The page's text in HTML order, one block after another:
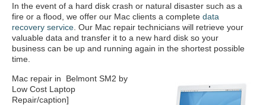
In the event of a hard disk crash or natural disaster such as a
fire or a flood, we offer our Mac clients a complete data
recovery service . Our Mac repair technicians will retrieve your
valuable data and transfer it to a new hard disk so your
business can be up and running again in the shortest possible
time.
Mac repair in Belmont SM2 by
Low Cost Laptop
Repair/caption]